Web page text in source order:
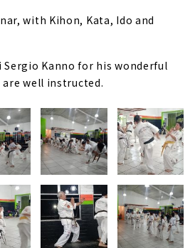
with Kihon, Kata, Ido and
Sergio Kanno for his wonderful
well instructed.